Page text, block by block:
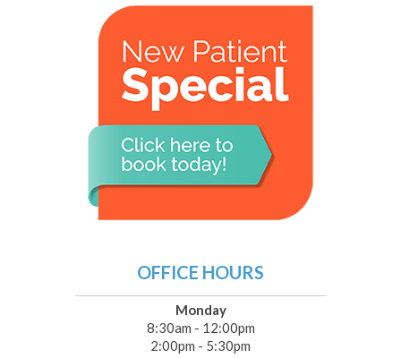
OFFICE HOURS
Monday
8:30am - 12:00pm
2:00pm - 5:30pm